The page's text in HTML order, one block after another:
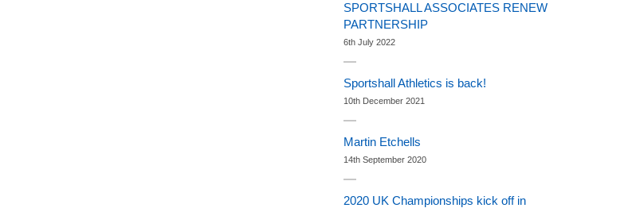
SPORTSHALL ASSOCIATES RENEW
PARTNERSHIP
6th July 2022
Sportshall Athletics is back!
10th December 2021
Martin Etchells
14th September 2020
2020 UK Championships kick off in